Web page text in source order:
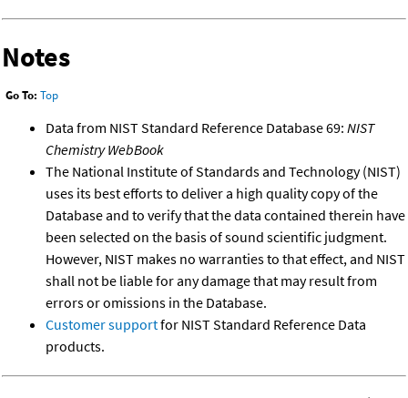
Notes
Go To: Top
Data from NIST Standard Reference Database 69: NIST
Chemistry WebBook
The National Institute of Standards and Technology (NIST)
uses its best efforts to deliver a high quality copy of the
Database and to verify that the data contained therein have
been selected on the basis of sound scientific judgment.
However, NIST makes no warranties to that effect, and NIST
shall not be liable for any damage that may result from
errors or omissions in the Database.
Customer supportfor NIST Standard Reference Data
products.